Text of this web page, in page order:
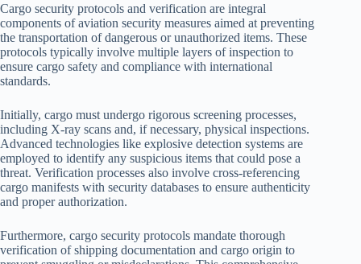
Cargo security protocols and verification are integral
components of aviation security measures aimed at preventing
the transportation of dangerous or unauthorized items. These
protocols typically involve multiple layers of inspection to
ensure cargo safety and compliance with international
standards.
Initially, cargo must undergo rigorous screening processes,
including X-ray scans and, if necessary, physical inspections.
Advanced technologies like explosive detection systems are
employed to identify any suspicious items that could pose a
threat. Verification processes also involve cross-referencing
cargo manifests with security databases to ensure authenticity
and proper authorization.
Furthermore, cargo security protocols mandate thorough
verification of shipping documentation and cargo origin to